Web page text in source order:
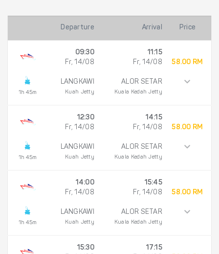
Departure Arrival Price
1h 45m
09:30
Fr, 14/08
LANGKAWI
Kuah Jetty
11:15
Fr, 14/08
ALOR SETAR
Kuala Kedah Jetty
58.00 RM
1h 45m
12:30
Fr, 14/08
LANGKAWI
Kuah Jetty
14:15
Fr, 14/08
ALOR SETAR
Kuala Kedah Jetty
58.00 RM
1h 45m
14:00
Fr, 14/08
LANGKAWI
Kuah Jetty
15:45
Fr, 14/08
ALOR SETAR
Kuala Kedah Jetty
58.00 RM
15:30
17:15